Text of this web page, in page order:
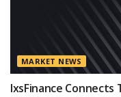
MARKET NEWS
IxsFinance Connects